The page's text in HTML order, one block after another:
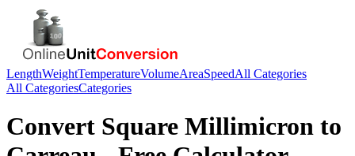
LengthWeightTemperatureVolumeAreaSpeedAll Categories
All CategoriesCategories
Convert Square Millimicron to